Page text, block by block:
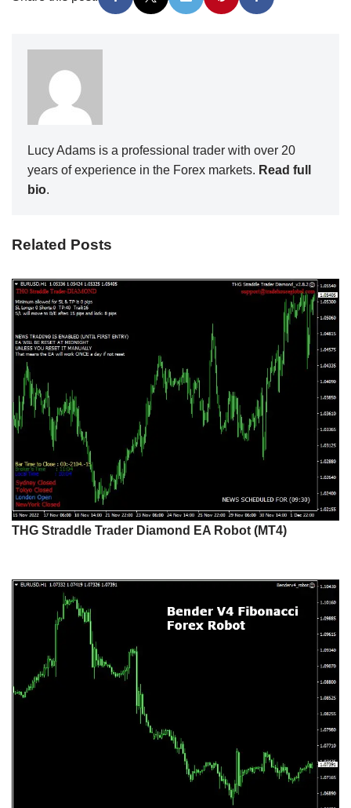
Lucy Adams is a professional trader with over 20
years of experience in the Forex markets. Read full
bio.
Related Posts
THG Straddle Trader Diamond EA Robot (MT4)